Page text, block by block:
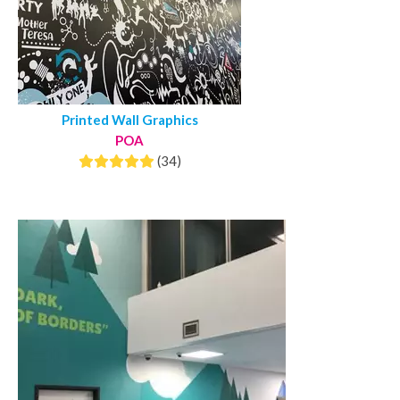
Printed Wall Graphics
POA
(34)